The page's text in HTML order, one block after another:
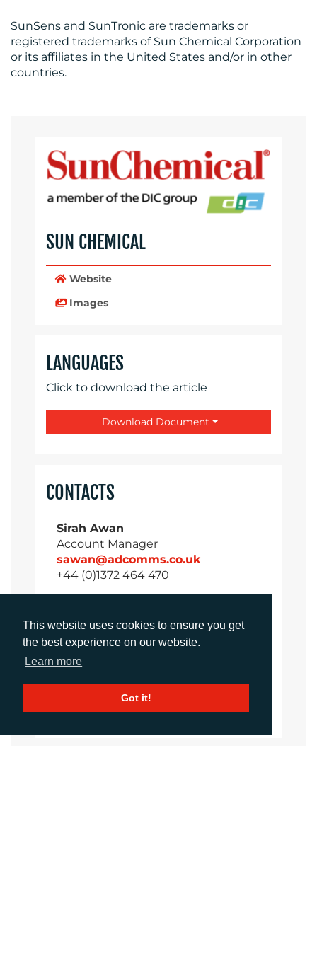
This website uses cookies to ensure you get
the best experience on our website.
Learn more
Got it!
SunSens and SunTronic are trademarks or
registered trademarks of Sun Chemical Corporation
or its affiliates in the United States and/or in other
countries.
SUN CHEMICAL
Website
Images
LANGUAGES
Click to download the article
Download Document
CONTACTS
Sirah Awan
Account Manager
sawan@adcomms.co.uk
+44 (0)1372 464 470
Daniel Porter
Account Director
dporter@adcomms.co.uk
+44 (0)1372 464 470